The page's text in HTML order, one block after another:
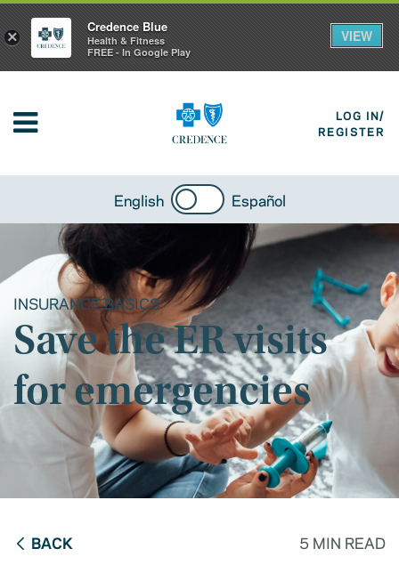
LOG IN/
REGISTER
English Español
INSURANCE BASICS
Save the ER visits
for emergencies
BACK 5 MIN READ
×
Credence Blue
Health & Fitness
FREE - In Google Play
VIEW